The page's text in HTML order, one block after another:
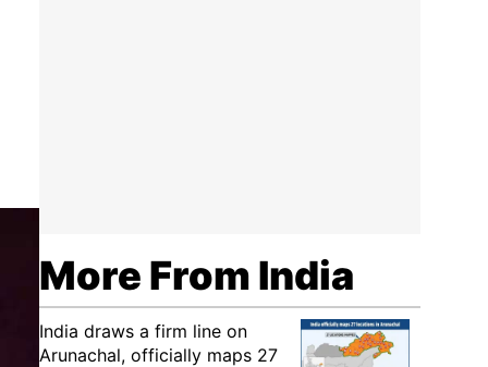
More From India
India draws a firm line on
Arunachal, officially maps 27